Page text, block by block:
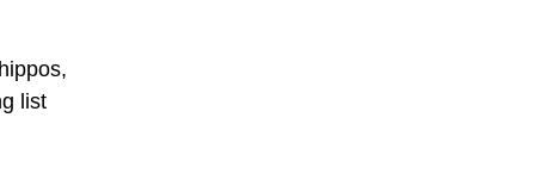
list